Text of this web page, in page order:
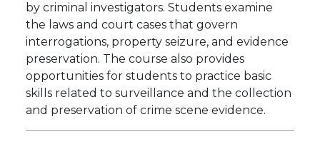
by criminal investigators. Students examine
the laws and court cases that govern
interrogations, property seizure, and evidence
preservation. The course also provides
opportunities for students to practice basic
skills related to surveillance and the collection
and preservation of crime scene evidence.